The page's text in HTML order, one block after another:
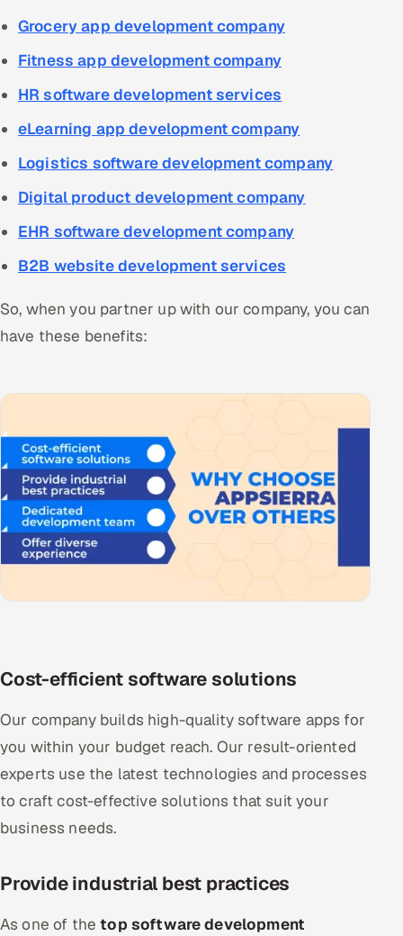
Grocery app development company
Fitness app development company
HR software development services
eLearning app development company
Logistics software development company
Digital product development company
EHR software development company
B2B website development services
So, when you partner up with our company, you can
have these benefits:
Cost-efficient software solutions
Our company builds high-quality software apps for
you within your budget reach. Our result-oriented
experts use the latest technologies and processes
to craft cost-effective solutions that suit your
business needs.
Provide industrial best practices
As one of thetop software development